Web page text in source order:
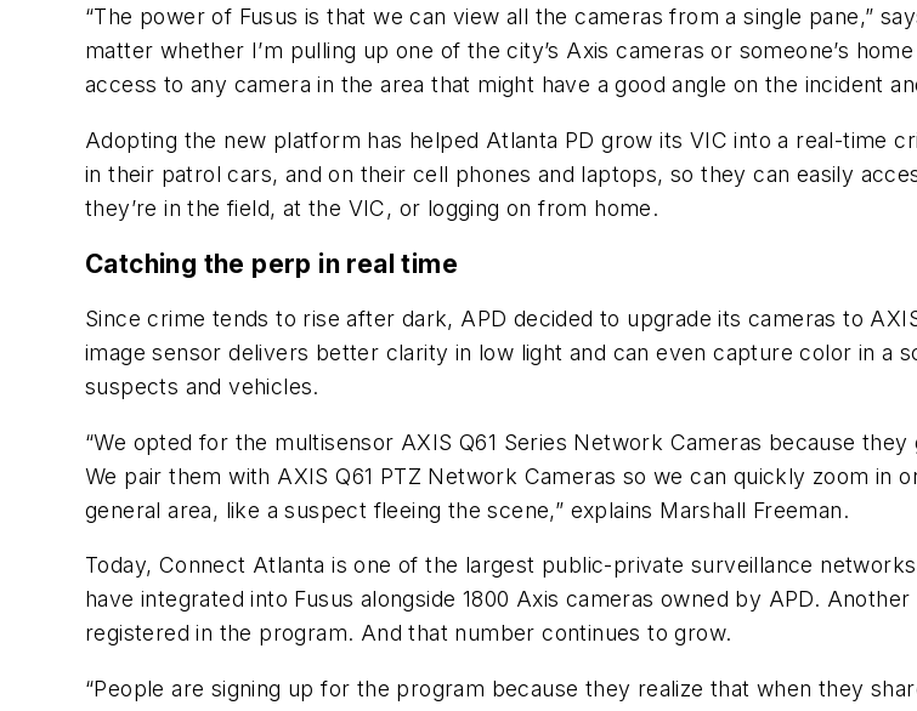
“The power of Fusus is that we can view all the cameras from a single pane,”
matter whether I’m pulling up one of the city’s Axis cameras or someone’s
access to any camera in the area that might have a good angle on the incident
Adopting the new platform has helped Atlanta PD grow its VIC into a real-time
in their patrol cars, and on their cell phones and laptops, so they can easily
they’re in the field, at the VIC, or logging on from home.
Catching the perp in real time
Since crime tends to rise after dark, APD decided to upgrade its cameras to
image sensor delivers better clarity in low light and can even capture color in a
suspects and vehicles.
“We opted for the multisensor AXIS Q61 Series Network Cameras because
We pair them with AXIS Q61 PTZ Network Cameras so we can quickly zoom in
general area, like a suspect fleeing the scene,” explains Marshall Freeman.
Today, Connect Atlanta is one of the largest public-private surveillance
have integrated into Fusus alongside 1800 Axis cameras owned by APD.
registered in the program. And that number continues to grow.
“People are signing up for the program because they realize that when they